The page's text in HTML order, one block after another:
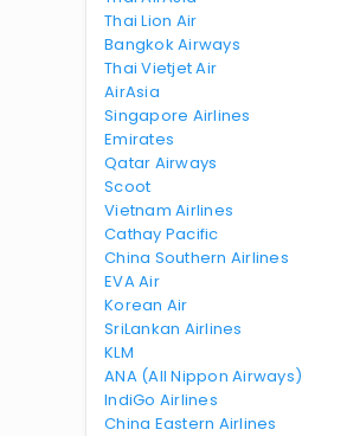
Thai Lion Air
Bangkok Airways
Thai Vietjet Air
AirAsia
Singapore Airlines
Emirates
Qatar Airways
Scoot
Vietnam Airlines
Cathay Pacific
China Southern Airlines
EVA Air
Korean Air
SriLankan Airlines
KLM
ANA (All Nippon Airways)
IndiGo Airlines
China Eastern Airlines